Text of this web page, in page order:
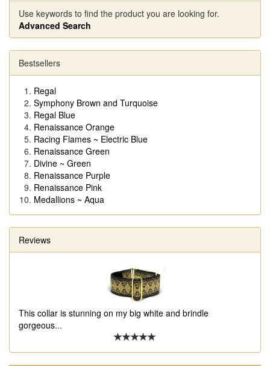
Use keywords to find the product you are looking for.
Advanced Search
Bestsellers
Regal
Symphony Brown and Turquoise
Regal Blue
Renaissance Orange
Racing Flames ~ Electric Blue
Renaissance Green
Divine ~ Green
Renaissance Purple
Renaissance Pink
Medallions ~ Aqua
Reviews
This collar is stunning on my big white and brindle
gorgeous...